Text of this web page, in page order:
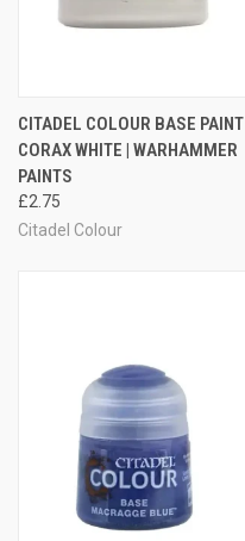
CITADEL COLOUR BASE PAINT
CORAX WHITE | WARHAMMER
PAINTS
£2.75
Citadel Colour